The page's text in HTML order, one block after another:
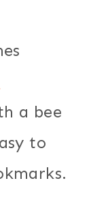
a bee
to